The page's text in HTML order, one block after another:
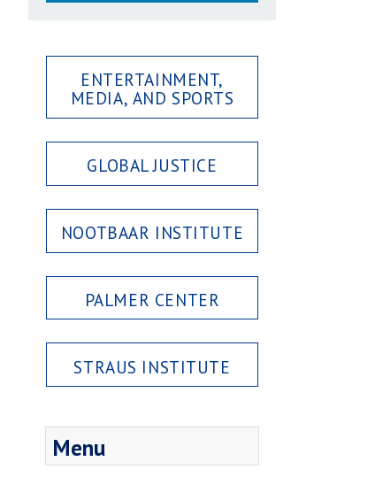
ENTERTAINMENT,
MEDIA, AND SPORTS
GLOBAL JUSTICE
NOOTBAAR INSTITUTE
PALMER CENTER
STRAUS INSTITUTE
Menu